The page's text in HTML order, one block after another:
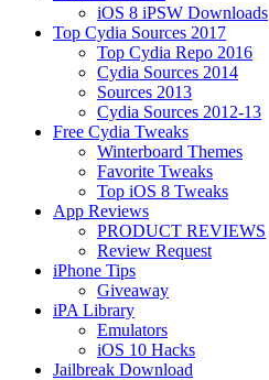
iOS 8 iPSW Downloads
Top Cydia Sources 2017
Top Cydia Repo 2016
Cydia Sources 2014
Sources 2013
Cydia Sources 2012-13
Free Cydia Tweaks
Winterboard Themes
Favorite Tweaks
Top iOS 8 Tweaks
App Reviews
PRODUCT REVIEWS
Review Request
iPhone Tips
Giveaway
iPA Library
Emulators
iOS 10 Hacks
Jailbreak Download